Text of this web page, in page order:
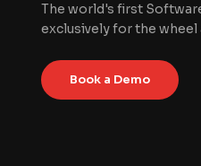
The world's first
exclusively for the wheel
Book a Demo